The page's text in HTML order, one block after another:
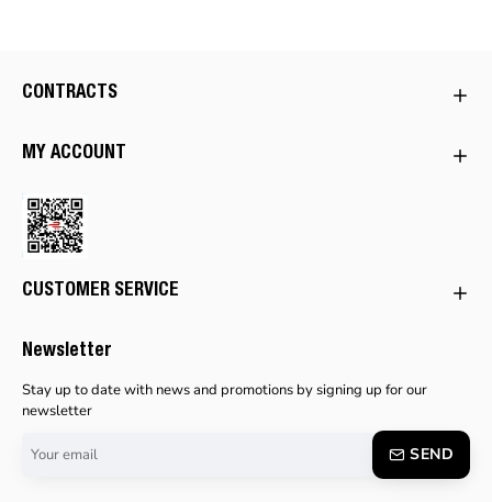
CONTRACTS
MY ACCOUNT
CUSTOMER SERVICE
Newsletter
Stay up to date with news and promotions by signing up for our
newsletter
email
SEND